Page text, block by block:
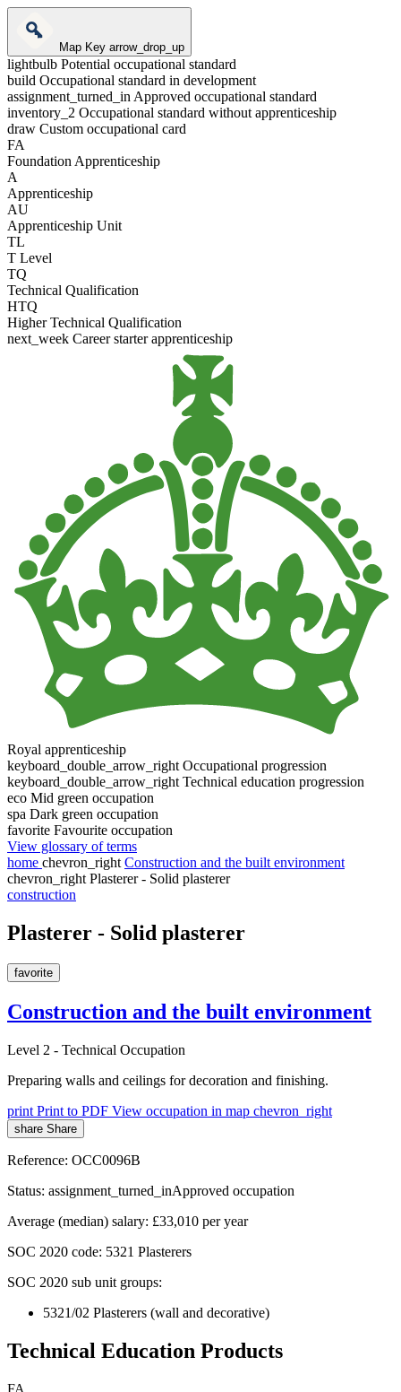
Map Keyarrow_drop_up
lightbulb Potential occupational standard
build Occupational standard in development
assignment_turned_inApproved occupational standard
inventory_2 Occupational standard without apprenticeship
draw Custom occupational card
FA
Foundation Apprenticeship
A
Apprenticeship
AU
Apprenticeship Unit
TL
T Level
TQ
Technical Qualification
HTQ
Higher Technical Qualification
next_week Career starter apprenticeship
Royal apprenticeship
keyboard_double_arrow_right Occupational progression
keyboard_double_arrow_right Technical education progression
eco Mid green occupation
spa Dark green occupation
favorite Favourite occupation
View glossary of terms
home chevron_right Construction and the built environment
chevron_right Plasterer - Solid plasterer
construction
Plasterer - Solid plasterer
favorite
Construction and the built environment
Level 2 - Technical Occupation
Preparing walls and ceilings for decoration and finishing.
print Print to PDF View occupation in map chevron_right
share Share
Reference: OCC0096B
Status: assignment_turned_inApproved occupation
Average (median) salary: £33,010 per year
SOC 2020 code: 5321 Plasterers
SOC 2020 sub unit groups:
5321/02 Plasterers (wall and decorative)
Technical Education Products
FA